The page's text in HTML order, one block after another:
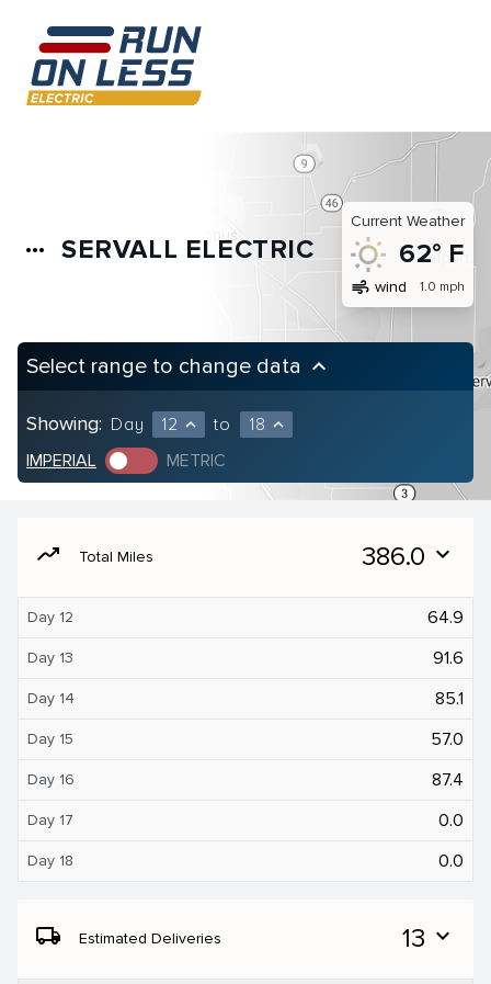
more_horiz SERVALL ELECTRIC
Current Weather
62° F
air wind 1.0 mph
Select range to change data keyboard_arrow_up
Showing: Day 12 expand_less to 18 expand_less
IMPERIAL METRIC
moving Total Miles 386.0 expand_more
Day 12 64.9
Day 13 91.6
Day 14 85.1
Day 15 57.0
Day 16 87.4
Day 17 0.0
Day 18 0.0
local_shipping Estimated Deliveries 13 expand_more